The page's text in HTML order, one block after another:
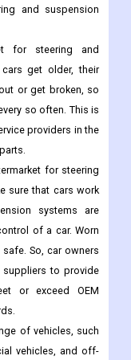
and suspension
for steering and
get older, their
or get broken, so
so often. This is
providers in the
for steering
sure that cars work
systems are
of a car. Worn
So, car owners
suppliers to provide
or exceed OEM
of vehicles, such
vehicles, and off-